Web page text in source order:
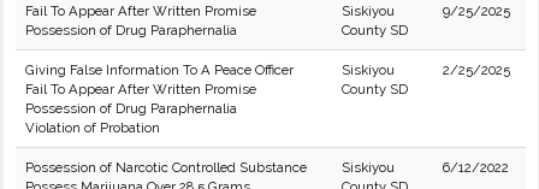
Fail To Appear After Written Promise
Possession of Drug Paraphernalia
Siskiyou
County SD
9/25/2025
Giving False Information To A Peace Officer
Fail To Appear After Written Promise
Possession of Drug Paraphernalia
Violation of Probation
Siskiyou
County SD
2/25/2025
Possession of Narcotic Controlled Substance
Siskiyou
6/12/2022